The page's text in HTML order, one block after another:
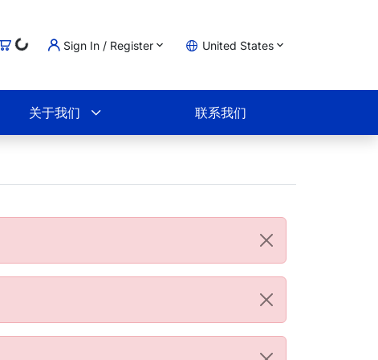
购物车Loading...Sign In / Register United States
关于我们 联系我们